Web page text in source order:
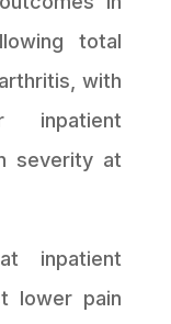
total
with
severity at
inpatient
lower pain